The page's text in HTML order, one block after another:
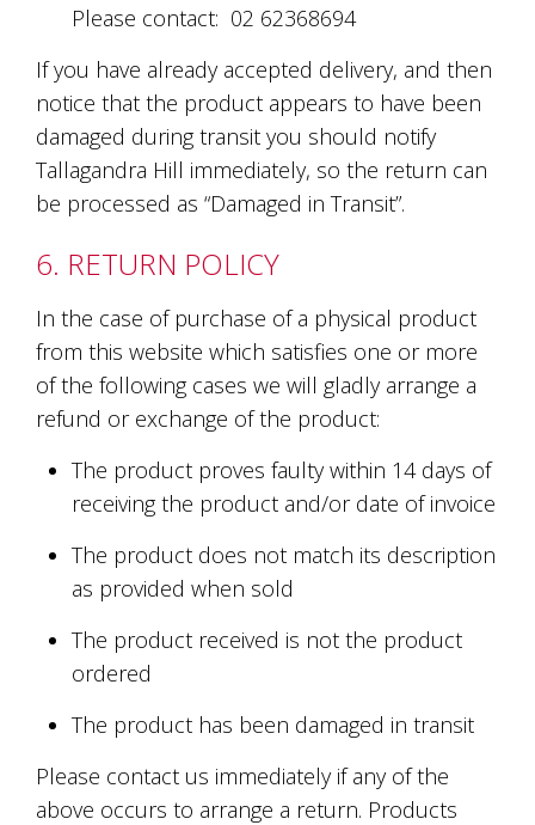
Please contact: 02 62368694
If you have already accepted delivery, and then
notice that the product appears to have been
damaged during transit you should notify
Tallagandra Hill immediately, so the return can
be processed as “Damaged in Transit”.
6. RETURN POLICY
In the case of purchase of a physical product
from this website which satisfies one or more
of the following cases we will gladly arrange a
refund or exchange of the product:
The product proves faulty within 14 days of
receiving the product and/or date of invoice
The product does not match its description
as provided when sold
The product received is not the product
ordered
The product has been damaged in transit
Please contact us immediately if any of the
above occurs to arrange a return. Products